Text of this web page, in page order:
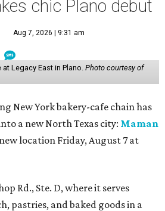
chic Plano debut
Aug 7, 2026 | 9:31 am
Legacy East in Plano. Photo courtesy of
New York bakery-cafe chain has
a new North Texas city: Maman
location Friday, August 7 at
Rd., Ste. D, where it serves
pastries, and baked goods in a